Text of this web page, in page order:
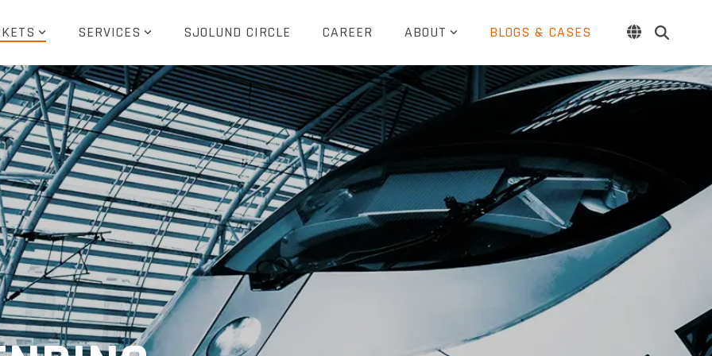
SERVICES SJOLUND CIRCLE CAREER ABOUT BLOGS & CASES